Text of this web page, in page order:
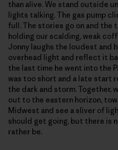
than alive. We stand outside
lights talking. The gas pump
full. The stories go on and the
holding our scalding, weak
Jonny laughs the loudest and
overhead light and reflect it
the last time he went into the
was too short and a late start
the dark and storm. Together,
out to the eastern horizon,
Midwest and see a sliver of
should get going, but there is
rather be.